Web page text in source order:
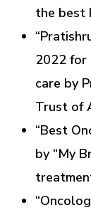
the best
2022 for
care by
Trust of
“Best
by “My